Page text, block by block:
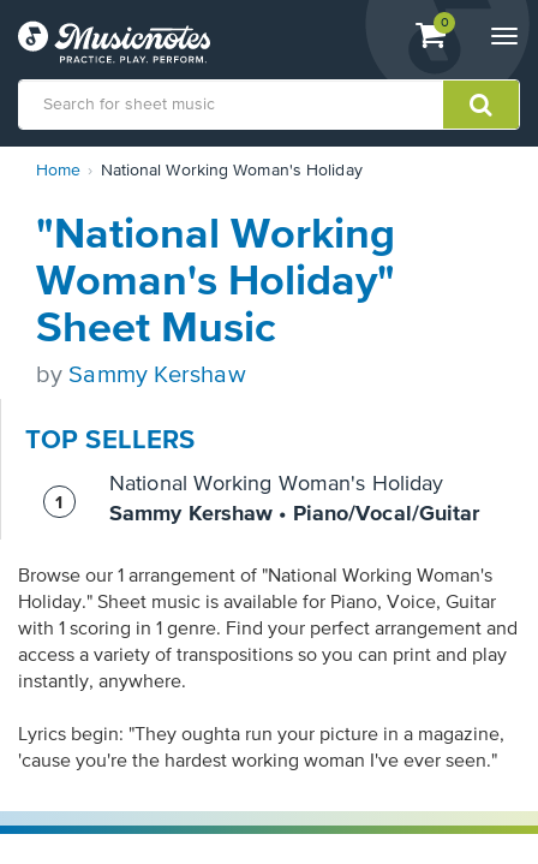
View
shopping
containing
0
Statement
contact
related
questions
Home National Working Woman's Holiday
"National Working
Woman's Holiday"
Sheet Music
by Sammy Kershaw
TOP SELLERS
National Working Woman's Holiday
Sammy Kershaw • Piano/Vocal/Guitar
Browse our 1 arrangement of "National Working Woman's
Holiday." Sheet music is available for Piano, Voice, Guitar
with 1 scoring in 1 genre. Find your perfect arrangement and
access a variety of transpositions so you can print and play
instantly, anywhere.
Lyrics begin: "They oughta run your picture in a magazine,
'cause you're the hardest working woman I've ever seen."